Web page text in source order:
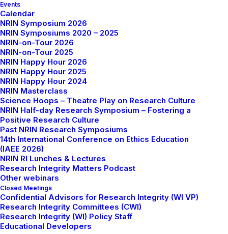
Events
Calendar
NRIN Symposium 2026
NRIN Symposiums 2020 – 2025
NRIN-on-Tour 2026
NRIN-on-Tour 2025
NRIN Happy Hour 2026
NRIN Happy Hour 2025
NRIN Happy Hour 2024
NRIN Masterclass
Science Hoops – Theatre Play on Research Culture
NRIN Half-day Research Symposium – Fostering a
Positive Research Culture
Past NRIN Research Symposiums
14th International Conference on Ethics Education
(IAEE 2026)
NRIN RI Lunches & Lectures
Research Integrity Matters Podcast
Other webinars
Closed Meetings
Confidential Advisors for Research Integrity (WI VP)
Research Integrity Committees (CWI)
Research Integrity (WI) Policy Staff
Educational Developers
(RIOS) and the Dutch Reproducibility Network (NLRN)